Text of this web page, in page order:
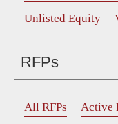
Unlisted Equity
RFPs
All RFPs Active